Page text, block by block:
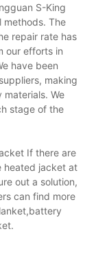
S-King
methods. The
repair rate has
our efforts in
have been
making
We
stage of the
If there are
heated jacket at
out a solution,
can find more